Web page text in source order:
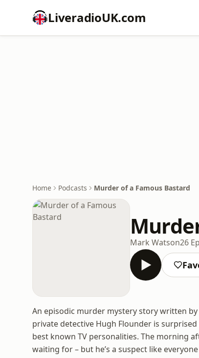
LiveradioUK.com
Home Podcasts Murder of a Famous Bastard
Mark Watson26
An episodic murder mystery story written
private detective Hugh Flounder is
best known TV personalities. The morning
waiting for – but he’s a suspect like everyone